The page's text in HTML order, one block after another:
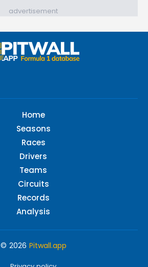
advertisement
Home
Seasons
Races
Drivers
Teams
Circuits
Records
Analysis
© 2026 Pitwall.app